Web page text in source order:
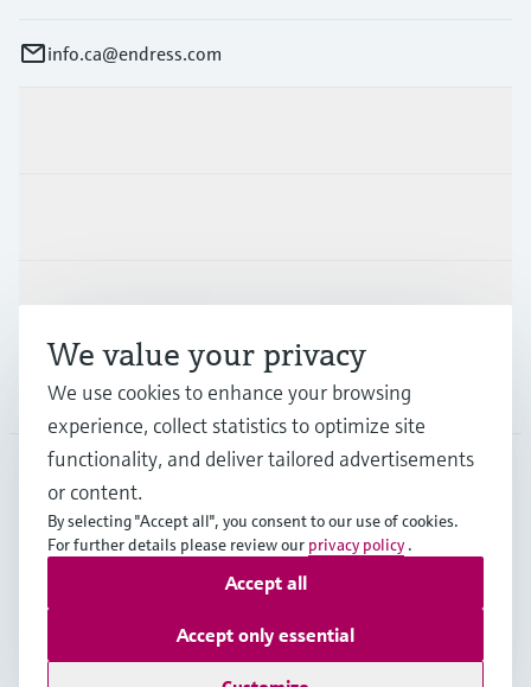
info.ca@endress.com
Support
Company
CAN•English
Copyright © Endress+Hauser Group Services AG
Data Protection Policy
We value your privacy
We use cookies to enhance your browsing
experience, collect statistics to optimize site
functionality, and deliver tailored advertisements
or content.
By selecting "Accept all", you consent to our use of cookies.
For further details please review our privacy policy .
Accept only essential
Accept all